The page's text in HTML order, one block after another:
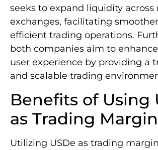
seeks to expand liquidity
exchanges, facilitating
efficient trading operations.
both companies aim to
user experience by providing a
and scalable trading
Benefits of Using
as Trading Margin
Utilizing USDe as trading